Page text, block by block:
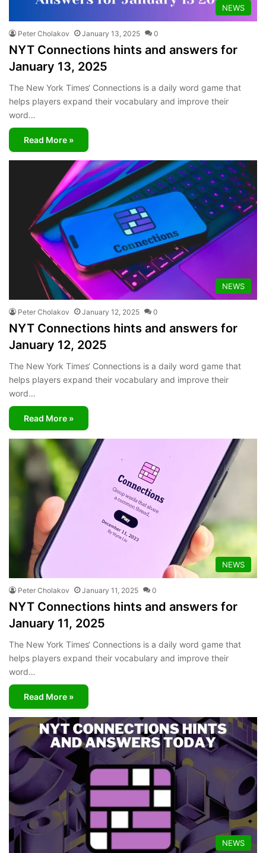
NEWS
Peter Cholakov January 13, 2025 0
NYT Connections hints and answers for
January 13, 2025
The New York Times‘ Connections is a daily word game that
helps players expand their vocabulary and improve their
word…
Read More »
NEWS
Peter Cholakov January 12, 2025 0
NYT Connections hints and answers for
January 12, 2025
The New York Times‘ Connections is a daily word game that
helps players expand their vocabulary and improve their
word…
Read More »
NEWS
Peter Cholakov January 11, 2025 0
NYT Connections hints and answers for
January 11, 2025
The New York Times‘ Connections is a daily word game that
helps players expand their vocabulary and improve their
word…
Read More »
NEWS